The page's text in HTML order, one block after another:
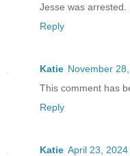
Jesse was arrested.
Reply
Katie November
This comment has
Reply
Katie April 23, 2024